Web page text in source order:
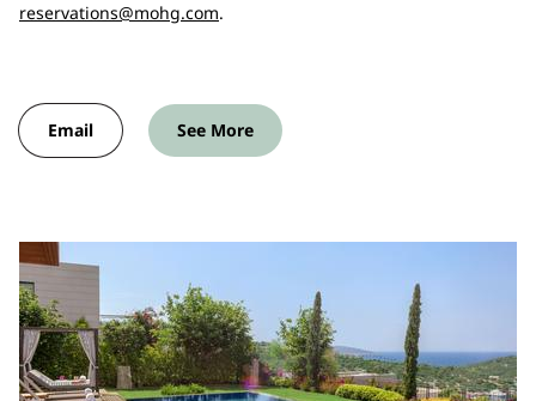
reservations@mohg.com.
Email See More